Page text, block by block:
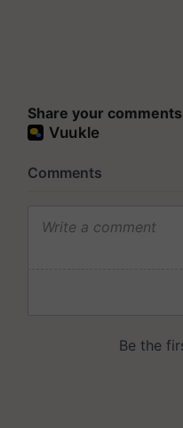
Share your comments